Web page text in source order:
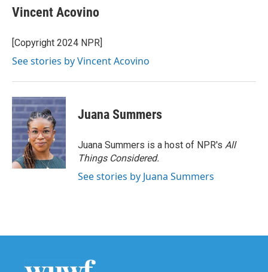
Vincent Acovino
[Copyright 2024 NPR]
See stories by Vincent Acovino
Juana Summers
Juana Summers is a host of NPR's All
Things Considered.
See stories by Juana Summers